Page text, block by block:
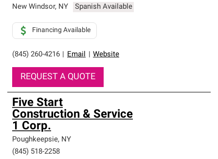
New Windsor, NY Spanish Available
(845) 260-4216 Email Website
Financing Available
REQUEST A QUOTE
Five Start
Construction & Service
1 Corp.
Poughkeepsie, NY
(845) 518-2258